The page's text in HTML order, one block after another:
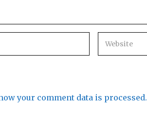
your comment data is processed.